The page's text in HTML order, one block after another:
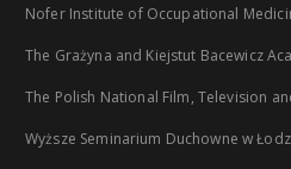
Nofer Institute of Occupational
The Grażyna and Kiejstut Bacewicz
The Polish National Film, Television
Wyższe Seminarium Duchowne w